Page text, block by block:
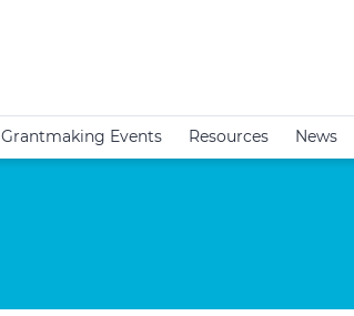
Grantmaking Events Resources News